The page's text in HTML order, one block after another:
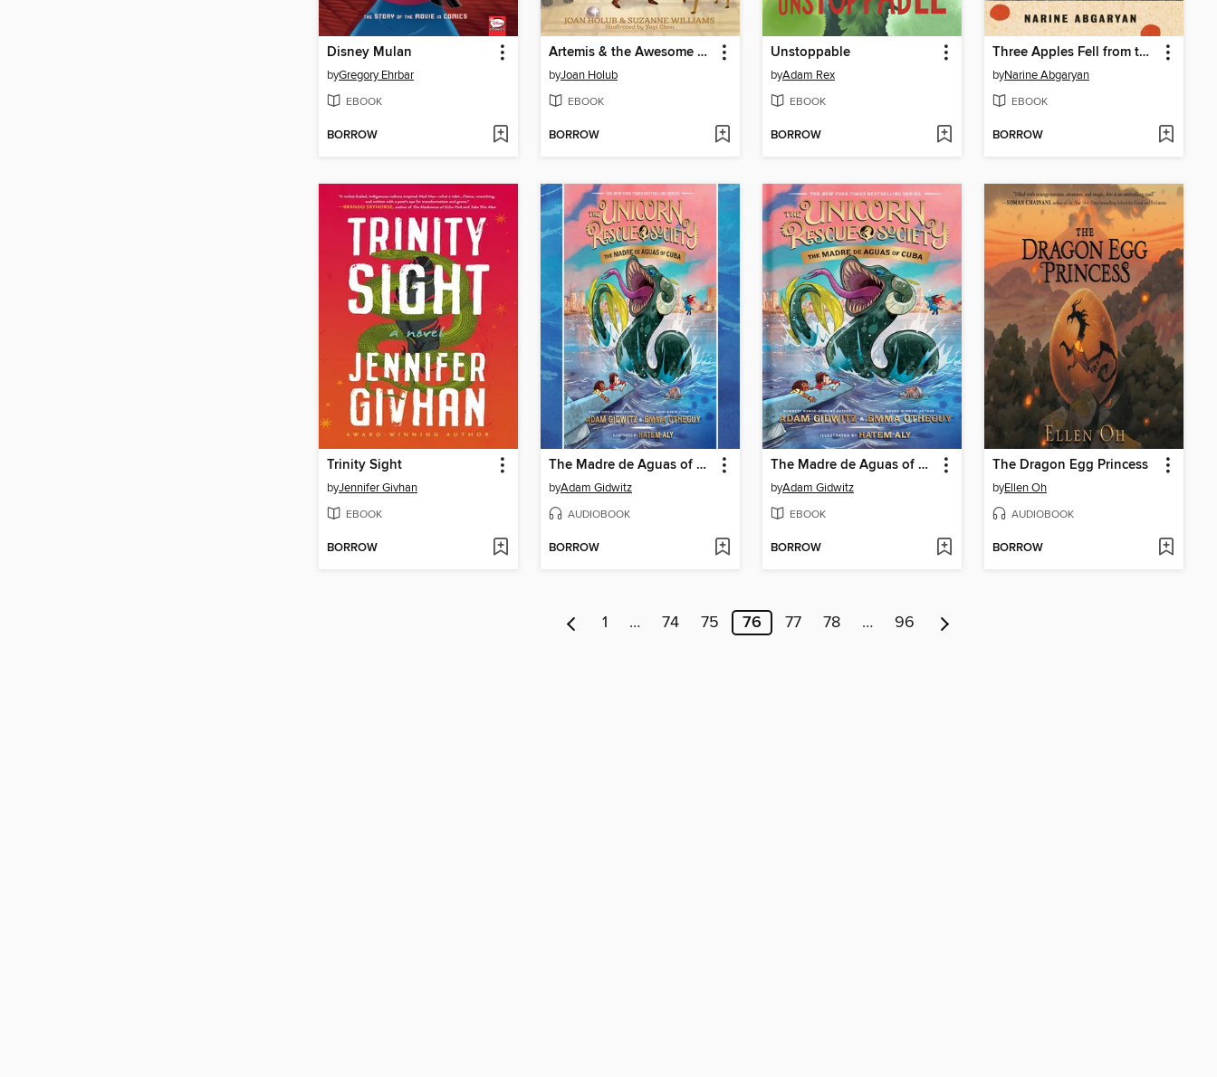
Disney Mulan
byGregory Ehrbar
EBOOK
BORROW
Artemis & the Awesome Animals
byJoan Holub
EBOOK
BORROW
Unstoppable
byAdam Rex
EBOOK
BORROW
Three Apples Fell from the Sky
byNarine Abgaryan
EBOOK
BORROW
Trinity Sight
byJennifer Givhan
EBOOK
BORROW
The Madre de Aguas of Cuba
byAdam Gidwitz
AUDIOBOOK
BORROW
The Madre de Aguas of Cuba
byAdam Gidwitz
EBOOK
BORROW
The Dragon Egg Princess
byEllen Oh
AUDIOBOOK
BORROW
1 … 74 75 76 77 78 … 96